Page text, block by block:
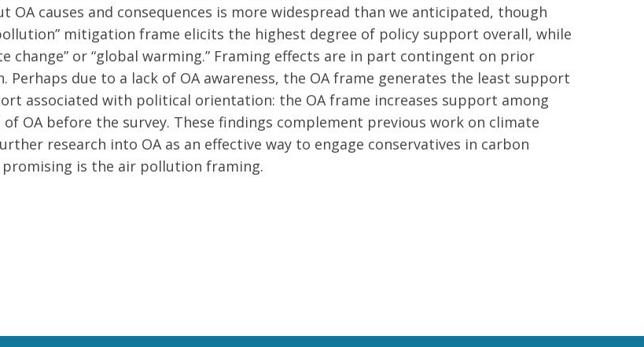
OA causes and consequences is more widespread than we anticipated, though
mitigation frame elicits the highest degree of policy support overall, while
change” or “global warming.” Framing effects are in part contingent on prior
due to a lack of OA awareness, the OA frame generates the least support
associated with political orientation: the OA frame increases support among
OA before the survey. These findings complement previous work on climate
research into OA as an effective way to engage conservatives in carbon
is the air pollution framing.